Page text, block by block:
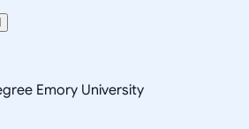
Emory University